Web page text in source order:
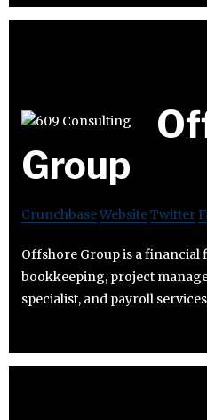
Group
CrunchbaseWebsiteTwitter
Offshore Group is a financial
bookkeeping, project
specialist, and payroll